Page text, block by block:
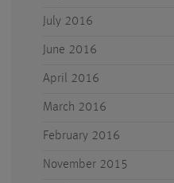
July 2016
June 2016
April 2016
March 2016
February 2016
November 2015